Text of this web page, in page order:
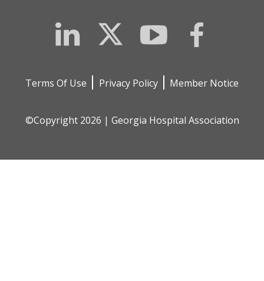
LinkedInTwitter YouTubeFacebook
Terms Of Use Privacy Policy Member Notice
©Copyright 2026 | Georgia Hospital Association